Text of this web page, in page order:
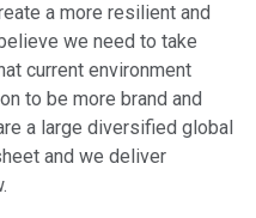
a more resilient and
we need to take
current environment
to be more brand and
a large diversified global
and we deliver